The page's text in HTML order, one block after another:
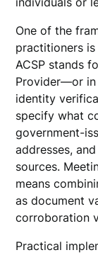
One of the
practitioners
ACSP stands
Provider—or in
identity
specify what
government-
addresses,
sources.
means
as document
corroboration
Practical